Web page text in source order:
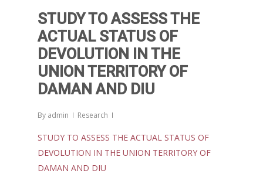
STUDY TO ASSESS THE
ACTUAL STATUS OF
DEVOLUTION IN THE
UNION TERRITORY OF
DAMAN AND DIU
By admin Research
STUDY TO ASSESS THE ACTUAL STATUS OF
DEVOLUTION IN THE UNION TERRITORY OF
DAMAN AND DIU